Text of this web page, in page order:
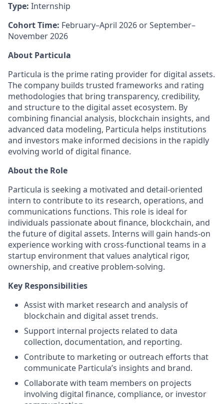
Type: Internship
Cohort Time: February–April 2026 or September–
November 2026
About Particula
Particula is the prime rating provider for digital assets.
The company builds trusted frameworks and rating
methodologies that bring transparency, credibility,
and structure to the digital asset ecosystem. By
combining financial analysis, blockchain insights, and
advanced data modeling, Particula helps institutions
and investors make informed decisions in the rapidly
evolving world of digital finance.
About the Role
Particula is seeking a motivated and detail-oriented
intern to contribute to its research, operations, and
communications functions. This role is ideal for
individuals passionate about finance, blockchain, and
the future of digital assets. Interns will gain hands-on
experience working with cross-functional teams in a
startup environment that values analytical rigor,
ownership, and creative problem-solving.
Key Responsibilities
Assist with market research and analysis of
blockchain and digital asset trends.
Support internal projects related to data
collection, documentation, and reporting.
Contribute to marketing or outreach efforts that
communicate Particula’s insights and brand.
Collaborate with team members on projects
involving digital finance, compliance, or investor